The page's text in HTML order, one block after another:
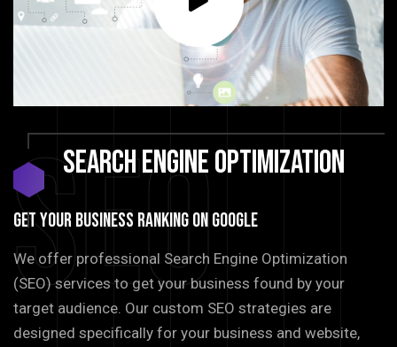
SEO
SearchEngineOptimization
GET YOUR BUSINESS RANKING ON GOOGLE
We offer professional Search Engine Optimization
(SEO) services to get your business found by your
target audience. Our custom SEO strategies are
designed specifically for your business and website,